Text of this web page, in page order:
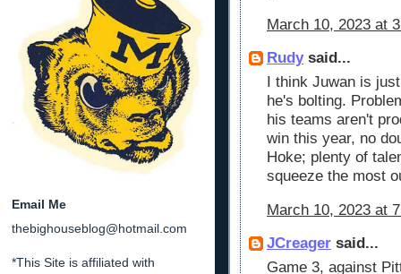
Email Me
thebighouseblog@hotmail.com
*This Site is affiliated with
March 10, 2023 at
Rudysaid...
I think Juwan is
he's bolting.
his teams aren't
win this year, no
Hoke; plenty of
squeeze the most
March 10, 2023 at
JCreager said...
Game 3, against